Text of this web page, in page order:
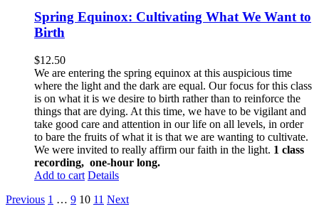
Spring Equinox: Cultivating What We Want to
Birth
$12.50
We are entering the spring equinox at this auspicious time
where the light and the dark are equal. Our focus for this class
is on what it is we desire to birth rather than to reinforce the
things that are dying. At this time, we have to be vigilant and
take good care and attention in our life on all levels, in order
to bare the fruits of what it is that we are wanting to cultivate.
We were invited to really affirm our faith in the light. 1 class
recording, one-hour long.
Add to cart Details
Previous 1 … 9 10 11 Next